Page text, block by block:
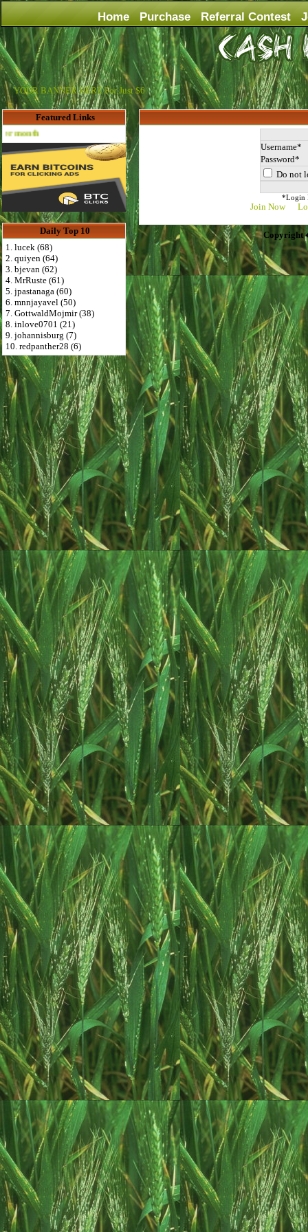
Home Purchase Referral Contest
YOUR BANNER HERE For Just $6
Featured Links
Advertise Here for $4 per month
Daily Top 10
1. lucek (68)
2. quiyen (64)
3. bjevan (62)
4. MrRuste (61)
5. jpastanaga (60)
6. mnnjayavel (50)
7. GottwaldMojmir (38)
8. inlove0701 (21)
9. johannisburg (7)
10. redpanther28 (6)
Do not
*Login
Join Now
Copyright